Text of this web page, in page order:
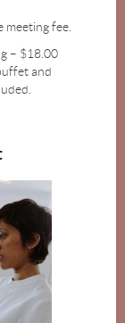
meeting fee.
– $18.00
and